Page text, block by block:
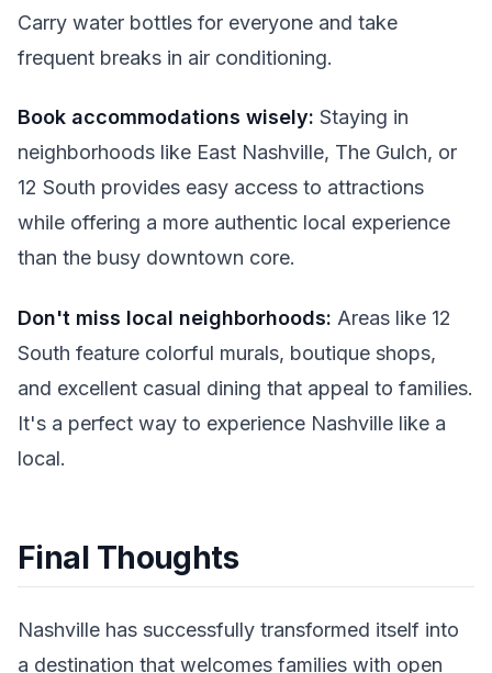
Carry water bottles for everyone and take
frequent breaks in air conditioning.
Book accommodations wisely: Staying in
neighborhoods like East Nashville, The Gulch, or
12 South provides easy access to attractions
while offering a more authentic local experience
than the busy downtown core.
Don't miss local neighborhoods: Areas like 12
South feature colorful murals, boutique shops,
and excellent casual dining that appeal to families.
It's a perfect way to experience Nashville like a
local.
Final Thoughts
Nashville has successfully transformed itself into
a destination that welcomes families with open